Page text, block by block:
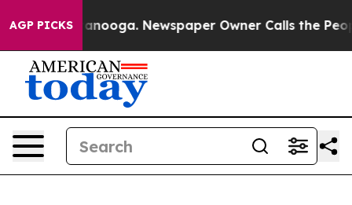
AGP PICKS
Chattanooga. Newspaper Owner Calls the People